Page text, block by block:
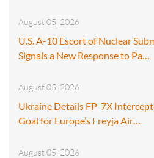
August 05, 2026
U.S. A-10 Escort of Nuclear
Signals a New Response to Pa…
August 05, 2026
Ukraine Details FP-7X
Goal for Europe’s Freyja Air…
August 05, 2026